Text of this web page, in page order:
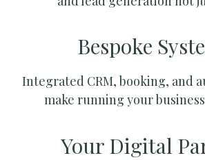
Bespoke
Integrated CRM, booking, and
make running your
Your Digital